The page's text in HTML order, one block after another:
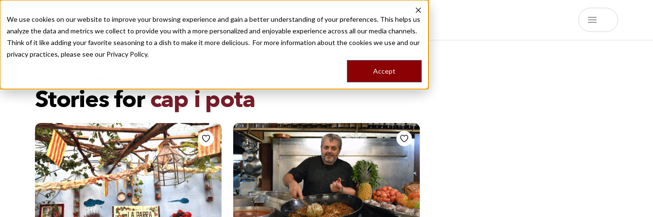
We use cookies on our website to improve your browsing experience and gain a better understanding of your preferences. This helps us
analyze the data and metrics we collect to provide you with a more personalized and enjoyable experience across all our media channels.
Think of it like adding your favorite seasoning to a dish to make it more delicious. For more information about the cookies we use and our
privacy practices, please see our Privacy Policy.
Accept
Recently viewed
Destinations Food ToursStoriesTripsShop
Stories forcap i pota